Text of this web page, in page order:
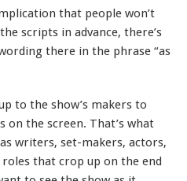
that people won’t
scripts in advance, there’s
there in the phrase “as
to the show’s makers to
on the screen. That’s what
writers, set-makers, actors,
that crop up on the end